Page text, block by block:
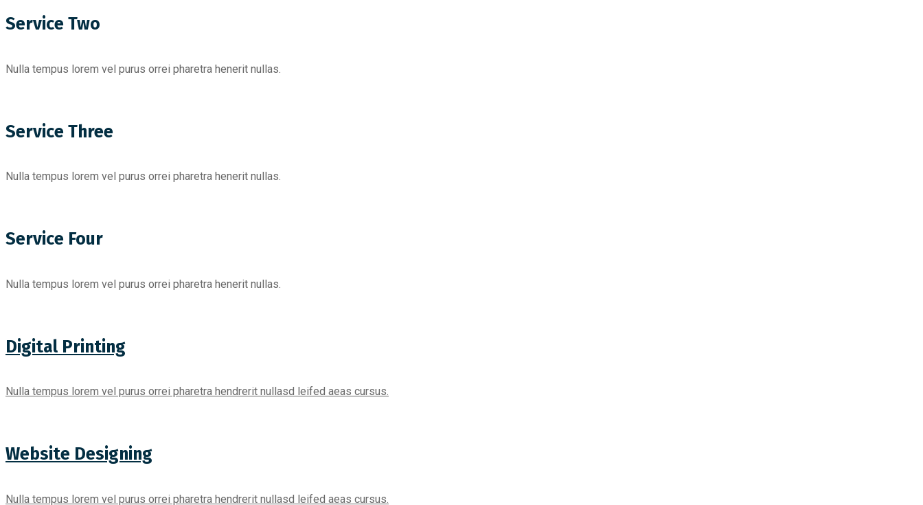
Service Two
Nulla tempus lorem vel purus orrei pharetra henerit nullas.
Service Three
Nulla tempus lorem vel purus orrei pharetra henerit nullas.
Service Four
Nulla tempus lorem vel purus orrei pharetra henerit nullas.
Digital Printing
Nulla tempus lorem vel purus orrei pharetra hendrerit nullasd leifed aeas cursus.
Website Designing
Nulla tempus lorem vel purus orrei pharetra hendrerit nullasd leifed aeas cursus.